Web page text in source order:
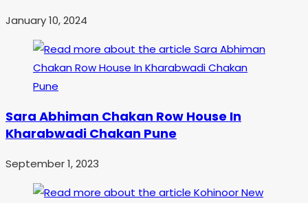
January 10, 2024
Sara Abhiman Chakan Row House In
Kharabwadi Chakan Pune
September 1, 2023